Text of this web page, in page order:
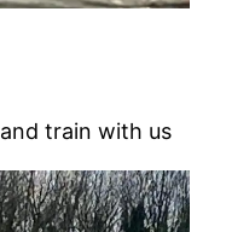
train with us